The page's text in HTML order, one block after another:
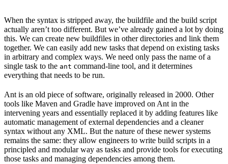
When the syntax is stripped away, the buildfile and the build script
actually aren’t too different. But we’ve already gained a lot by doing
this. We can create new buildfiles in other directories and link them
together. We can easily add new tasks that depend on existing tasks
in arbitrary and complex ways. We need only pass the name of a
single task to the ant command-line tool, and it determines
everything that needs to be run.
Ant is an old piece of software, originally released in 2000. Other
tools like Maven and Gradle have improved on Ant in the
intervening years and essentially replaced it by adding features like
automatic management of external dependencies and a cleaner
syntax without any XML. But the nature of these newer systems
remains the same: they allow engineers to write build scripts in a
principled and modular way as tasks and provide tools for executing
those tasks and managing dependencies among them.